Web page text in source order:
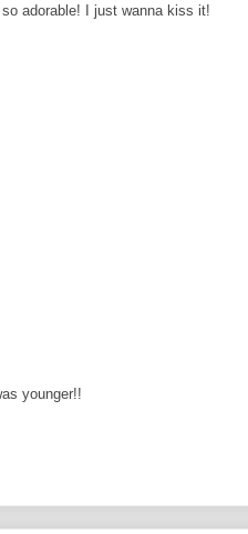
adorable! I just wanna kiss it!
younger!!